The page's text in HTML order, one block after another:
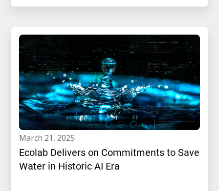
march 21, 2025
Ecolab Delivers on Commitments to Save
Water in Historic AI Era